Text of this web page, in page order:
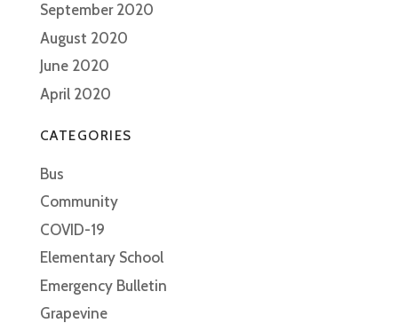
September 2020
August 2020
June 2020
April 2020
CATEGORIES
Bus
Community
COVID-19
Elementary School
Emergency Bulletin
Grapevine